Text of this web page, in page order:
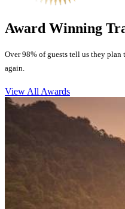
Award Winning
Over 98% of guests tell us they
again.
View All Awards